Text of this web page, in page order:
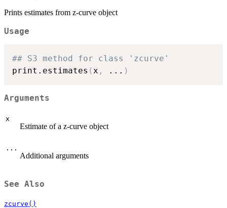
Prints estimates from z-curve object
Usage
## S3 method for class 'zcurve'
print.estimates (x , ... )
Arguments
x
Estimate of a z-curve object
...
Additional arguments
See Also
zcurve()